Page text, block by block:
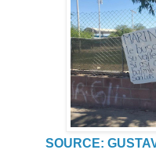
SOURCE: